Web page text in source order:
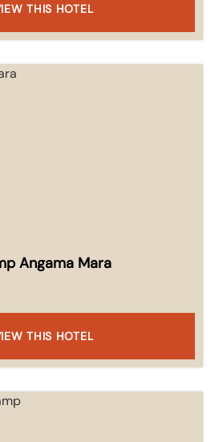
THIS HOTEL
Angama Mara
THIS HOTEL